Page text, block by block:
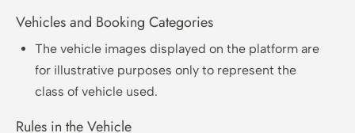
Vehicles and Booking Categories
The vehicle images displayed on the platform are
for illustrative purposes only to represent the
class of vehicle used.
Rules in the Vehicle